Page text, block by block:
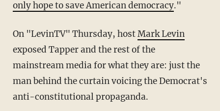
only hope to save American democracy."
On "LevinTV" Thursday, hostMark Levin
exposed Tapper and the rest of the
mainstream media for what they are: just the
man behind the curtain voicing the Democrat's
anti-constitutional propaganda.